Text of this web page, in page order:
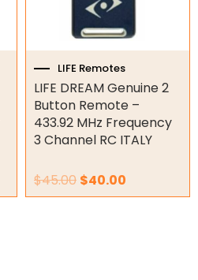
LIFE Remotes
LIFE DREAM Genuine 2
Button Remote –
433.92 MHz Frequency
3 Channel RC ITALY
$45.00 $40.00